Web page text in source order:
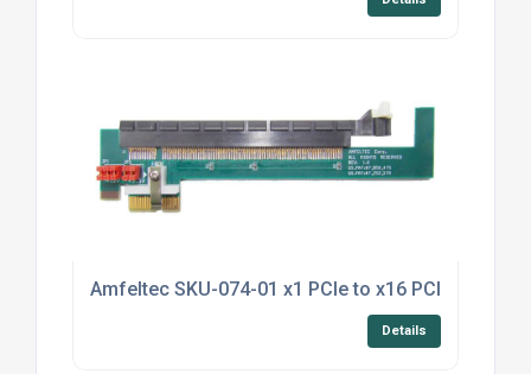
Amfeltec SKU-074-01 x1 PCIe to x16 PCIe Riser
Details